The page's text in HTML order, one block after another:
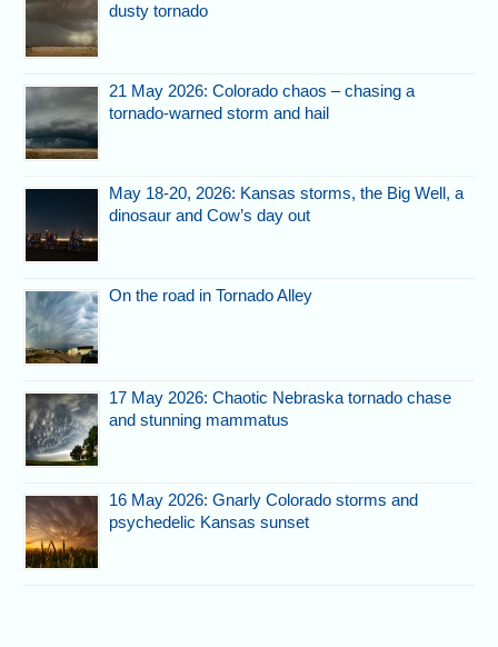
dusty tornado
21 May 2026: Colorado chaos – chasing a
tornado-warned storm and hail
May 18-20, 2026: Kansas storms, the Big Well, a
dinosaur and Cow’s day out
On the road in Tornado Alley
17 May 2026: Chaotic Nebraska tornado chase
and stunning mammatus
16 May 2026: Gnarly Colorado storms and
psychedelic Kansas sunset